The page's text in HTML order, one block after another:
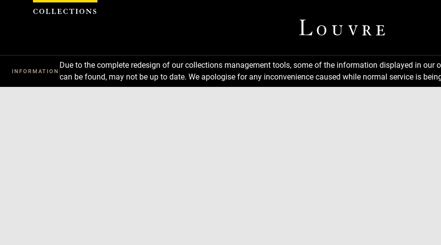
INFORMATION
Due to the complete redesign of our collections management tools, some of the information displayed in
can be found, may not be up to date. We apologise for any inconvenience caused while normal service is
Cookies management panel